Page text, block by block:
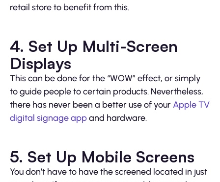
retail store to benefit from this.
4. Set Up Multi-Screen
Displays
This can be done for the “WOW” effect, or simply
to guide people to certain products. Nevertheless,
there has never been a better use of your Apple TV
digital signage appand hardware.
5. Set Up Mobile Screens
You don’t have to have the screened located in just